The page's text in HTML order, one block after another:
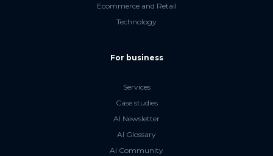
Ecommerce and Retail
Technology
For business
Services
Case studies
AI Newsletter
AI Glossary
AI Community